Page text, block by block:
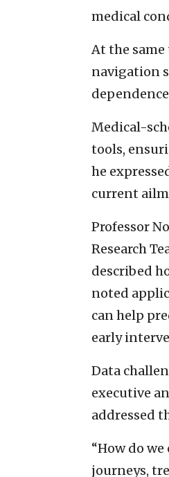
medical
At the same
navigation
Medical-
tools,
he
current
Professor
Research
described
noted
can help
early
Data
executive
addressed
“How do
journeys,